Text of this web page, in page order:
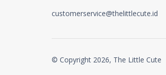
customerservice@thelittlecute.id
© Copyright 2026, The Little Cute